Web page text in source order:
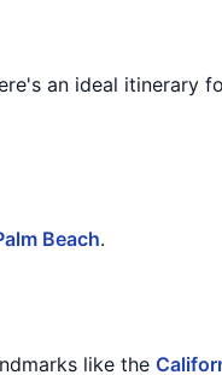
an ideal itinerary
Beach.
like the